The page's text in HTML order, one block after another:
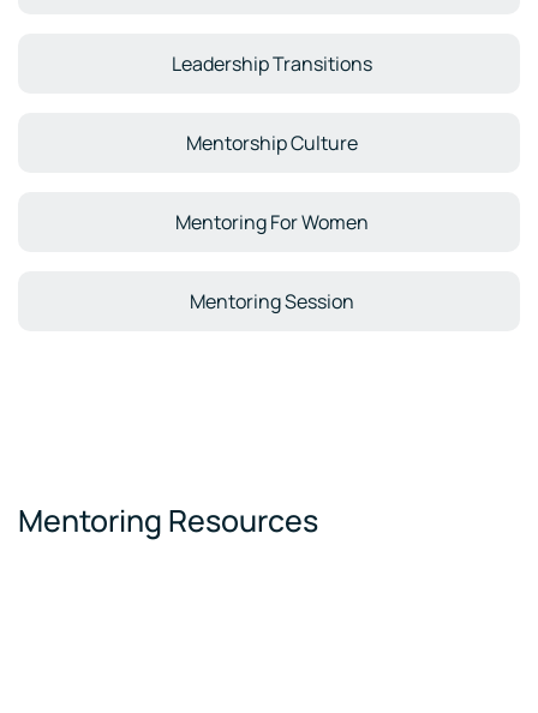
Leadership Transitions
Mentorship Culture
Mentoring For Women
Mentoring Session
Mentoring Resources